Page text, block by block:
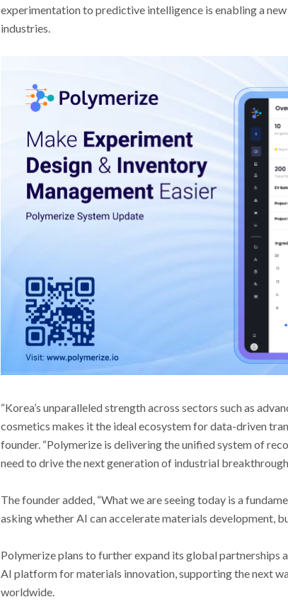
experimentation to predictive intelligence is enabling a
industries.
“Korea’s unparalleled strength across sectors such as
cosmetics makes it the ideal ecosystem for data-driven
founder. “Polymerize is delivering the unified system of
need to drive the next generation of industrial
The founder added, “What we are seeing today is a
asking whether AI can accelerate materials development,
Polymerize plans to further expand its global partnerships
AI platform for materials innovation, supporting the next
worldwide.